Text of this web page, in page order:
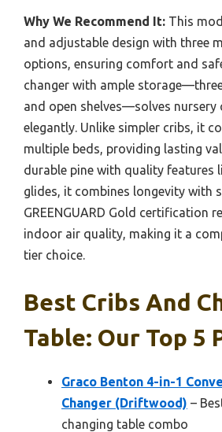
Why We Recommend It: This
and adjustable design with three
options, ensuring comfort and
changer with ample
and open shelves—solves nursery
elegantly. Unlike simpler cribs, it
multiple beds, providing lasting
durable pine with quality features
glides, it combines longevity with
GREENGUARD Gold certification
indoor air quality, making it a
tier choice.
Best Cribs And
Table: Our Top 5
Graco Benton 4-in-1
Changer (Driftwood) –
changing table combo